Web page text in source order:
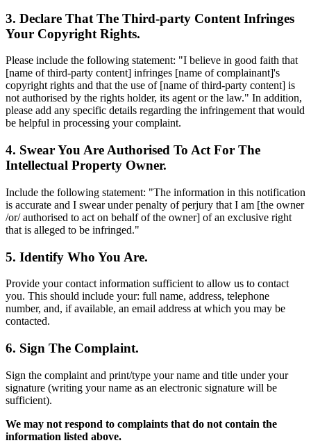
3. Declare That The Third-party Content Infringes
Your Copyright Rights.
Please include the following statement: "I believe in good faith that
[name of third-party content] infringes [name of complainant]'s
copyright rights and that the use of [name of third-party content] is
not authorised by the rights holder, its agent or the law." In addition,
please add any specific details regarding the infringement that would
be helpful in processing your complaint.
4. Swear You Are Authorised To Act For The
Intellectual Property Owner.
Include the following statement: "The information in this notification
is accurate and I swear under penalty of perjury that I am [the owner
/or/ authorised to act on behalf of the owner] of an exclusive right
that is alleged to be infringed."
5. Identify Who You Are.
Provide your contact information sufficient to allow us to contact
you. This should include your: full name, address, telephone
number, and, if available, an email address at which you may be
contacted.
6. Sign The Complaint.
Sign the complaint and print/type your name and title under your
signature (writing your name as an electronic signature will be
sufficient).
We may not respond to complaints that do not contain the
information listed above.